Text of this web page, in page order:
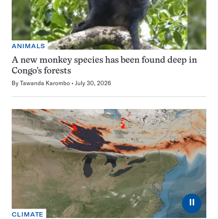
ANIMALS
A new monkey species has been found deep in
Congo’s forests
By Tawanda Karombo July 30, 2026
⏸
CLIMATE